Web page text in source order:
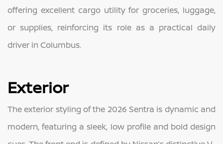
offering excellent cargo utility for groceries, luggage,
or supplies, reinforcing its role as a practical daily
driver in Columbus.
Exterior
The exterior styling of the 2026 Sentra is dynamic and
modern, featuring a sleek, low profile and bold design